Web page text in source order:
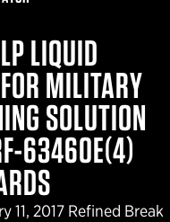
LIQUID
MILITARY
SOLUTION
63460E(4)
11, 2017 Refined Break